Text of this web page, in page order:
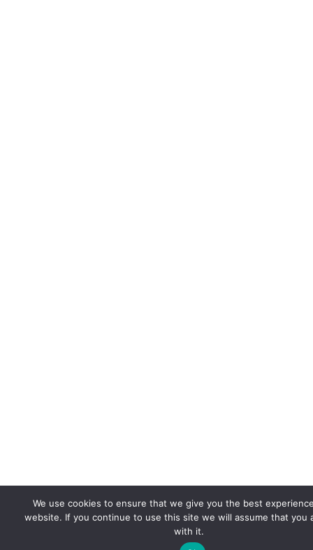
We use cookies to ensure that we give you the best
website. If you continue to use this site we will assume that you
with it.